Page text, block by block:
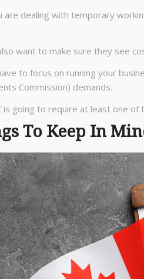
are dealing with temporary
want to make sure they see
to focus on running your
Commission) demands.
is going to require at least one
To Keep In